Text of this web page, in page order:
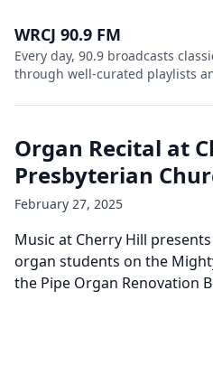
WRCJ 90.9 FM
Every day, 90.9 broadcasts
through well-curated playlists
Organ Recital at
Presbyterian
February 27, 2025
Music at Cherry Hill
organ students on the
the Pipe Organ Renovation